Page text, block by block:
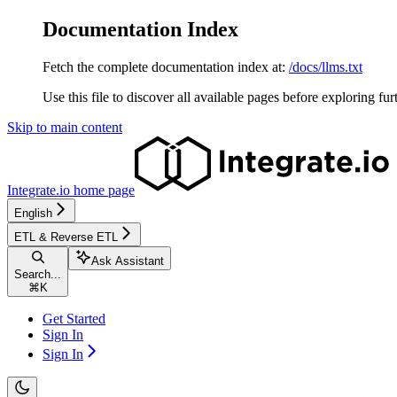
Documentation Index
Fetch the complete documentation index at: /docs/llms.txt
Use this file to discover all available pages before exploring
Skip to main content
Integrate.io home page
English
ETL & Reverse ETL
Search...
⌘ K
Ask Assistant
Get Started
Sign In
Sign In